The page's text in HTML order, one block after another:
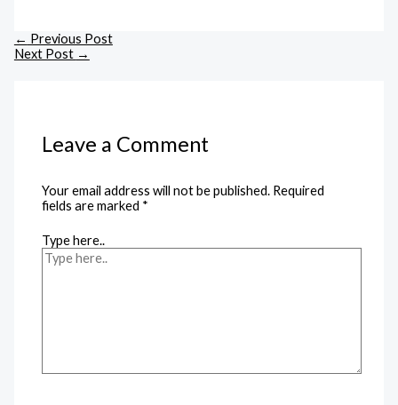
← Previous Post
Next Post →
Leave a Comment
Your email address will not be published. Required
fields are marked *
Type here..